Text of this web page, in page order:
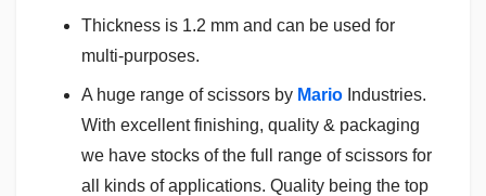
Thickness is 1.2 mm and can be used for
multi-purposes.
A huge range of scissors by Mario Industries.
With excellent finishing, quality & packaging
we have stocks of the full range of scissors for
all kinds of applications. Quality being the top